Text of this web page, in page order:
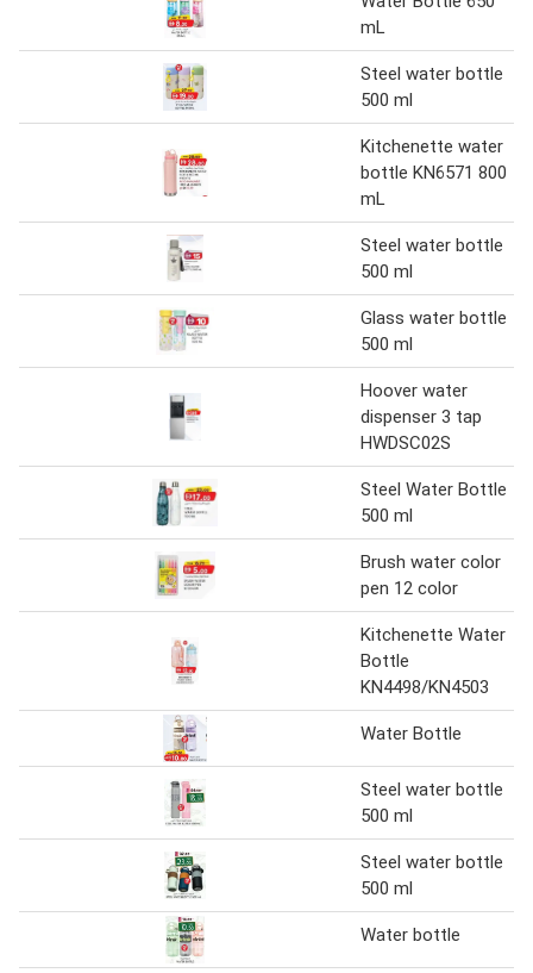
mL
Steel water bottle
500 ml
Kitchenette water
bottle KN6571 800
mL
Steel water bottle
500 ml
Glass water bottle
500 ml
Hoover water
dispenser 3 tap
HWDSC02S
Steel Water Bottle
500 ml
Brush water color
pen 12 color
Kitchenette Water
Bottle
KN4498/KN4503
Water Bottle
Steel water bottle
500 ml
Steel water bottle
500 ml
Water bottle